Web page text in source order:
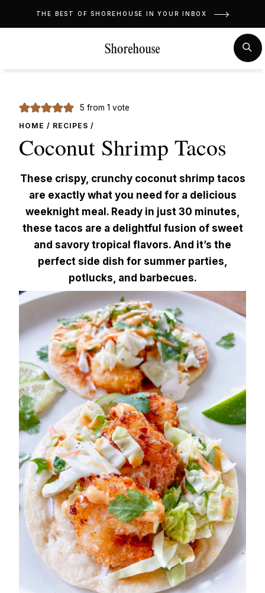
THE BEST OF SHOREHOUSE IN YOUR INBOX
5 from 1 vote
HOME / RECIPES /
Coconut Shrimp Tacos
These crispy, crunchy coconut shrimp tacos
are exactly what you need for a delicious
weeknight meal. Ready in just 30 minutes,
these tacos are a delightful fusion of sweet
and savory tropical flavors. And it’s the
perfect side dish for summer parties,
potlucks, and barbecues.